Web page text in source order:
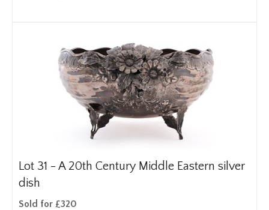
Lot 31 - A 20th Century Middle Eastern silver
dish
Sold for £320